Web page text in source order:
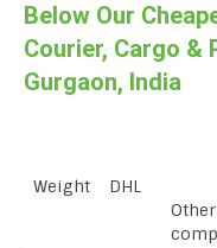
Below Our
Courier, Cargo
Gurgaon, India
Weight
DHL
Other